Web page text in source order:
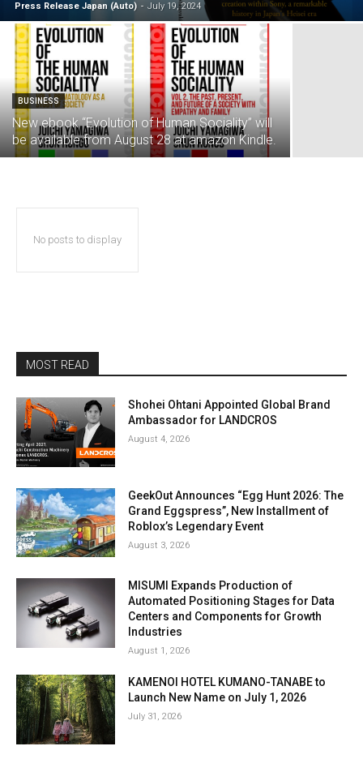
Press Release Japan (Auto) - July 19, 2024
BUSINESS
New ebook “Evolution of Human Sociality” will
be available from August 28 at amazon Kindle.
No posts to display
MOST READ
Shohei Ohtani Appointed Global Brand
Ambassador for LANDCROS
August 4, 2026
GeekOut Announces “Egg Hunt 2026: The
Grand Eggspress”, New Installment of
Roblox’s Legendary Event
August 3, 2026
MISUMI Expands Production of
Automated Positioning Stages for Data
Centers and Components for Growth
Industries
August 1, 2026
KAMENOI HOTEL KUMANO-TANABE to
Launch New Name on July 1, 2026
July 31, 2026